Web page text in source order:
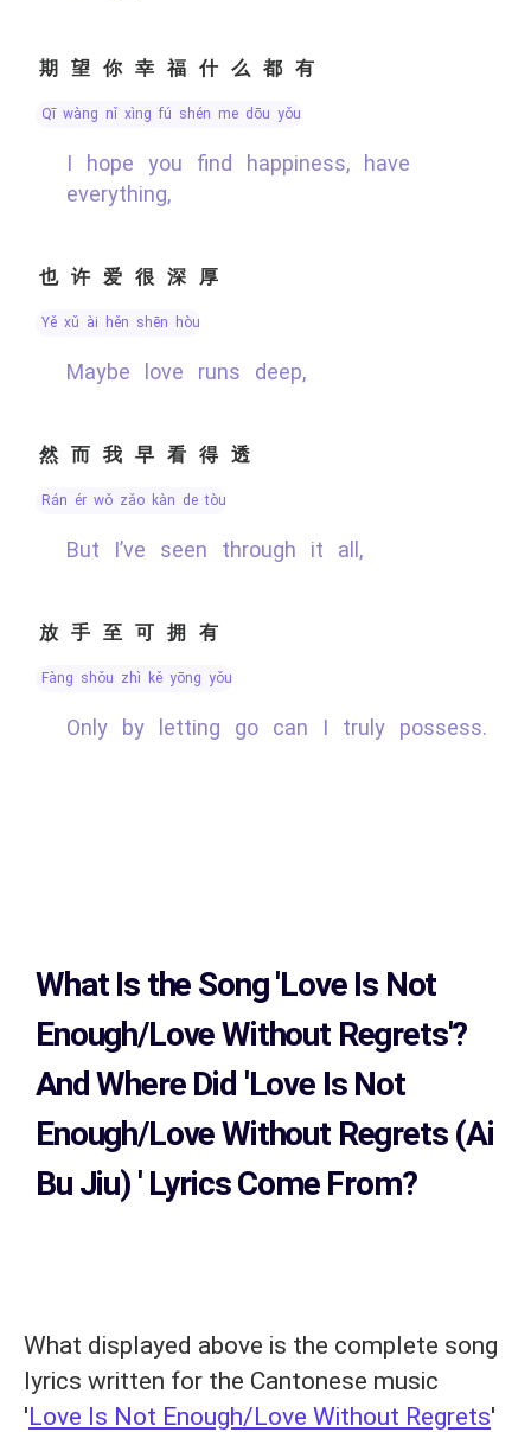
期望你幸福什么都有
qī wàng nǐ xìng fú shén me dōu yǒu
I hope you find happiness, have
everything,
也许爱很深厚
yě xǔ ài hěn shēn hòu
Maybe love runs deep,
然而我早看得透
rán ér wǒ zǎo kàn de tòu
But I’ve seen through it all,
放手至可拥有
fàng shǒu zhì kě yōng yǒu
Only by letting go can I truly possess.
What Is the Song'Love Is Not
Enough/Love Without Regrets'?
And Where Did 'Love Is Not
Enough/Love Without Regrets (Ai
Bu Jiu) ' Lyrics Come From?
What displayed above is the complete song
lyrics written for the Cantonese music
'Love Is Not Enough/Love Without Regrets'